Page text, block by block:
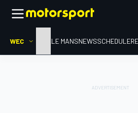
WEC HOMELE MANSNEWSSCHEDULE